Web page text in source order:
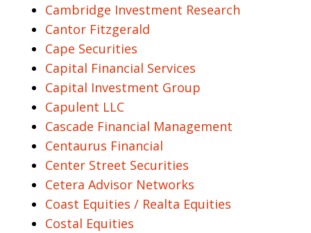
Cambridge Investment Research
Cantor Fitzgerald
Cape Securities
Capital Financial Services
Capital Investment Group
Capulent LLC
Cascade Financial Management
Centaurus Financial
Center Street Securities
Cetera Advisor Networks
Coast Equities / Realta Equities
Costal Equities